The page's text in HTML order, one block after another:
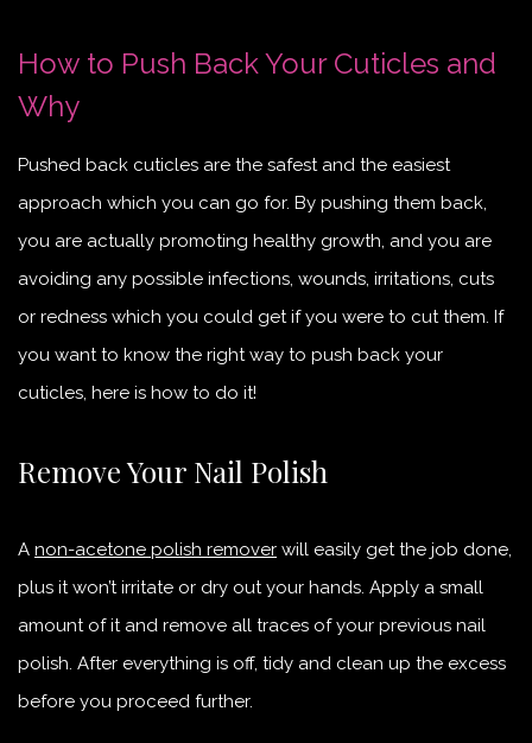
How to Push Back Your Cuticles and
Why
Pushed back cuticles are the safest and the easiest
approach which you can go for. By pushing them back,
you are actually promoting healthy growth, and you are
avoiding any possible infections, wounds, irritations, cuts
or redness which you could get if you were to cut them. If
you want to know the right way to push back your
cuticles, here is how to do it!
Remove Your Nail Polish
A non-acetone polish remover will easily get the job done,
plus it won’t irritate or dry out your hands. Apply a small
amount of it and remove all traces of your previous nail
polish. After everything is off, tidy and clean up the excess
before you proceed further.